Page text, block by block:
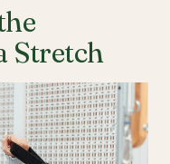
Stretch